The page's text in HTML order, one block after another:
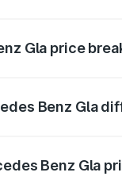
Gla price
Benz Gla
Benz Gla